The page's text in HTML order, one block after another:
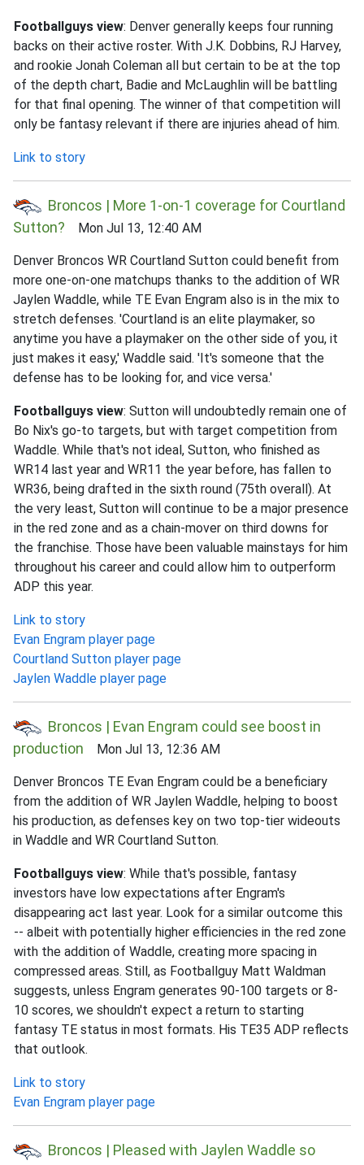
Footballguys view: Denver generally keeps four running
backs on their active roster. With J.K. Dobbins, RJ Harvey,
and rookie Jonah Coleman all but certain to be at the top
of the depth chart, Badie and McLaughlin will be battling
for that final opening. The winner of that competition will
only be fantasy relevant if there are injuries ahead of him.
Link to story
Broncos | More 1-on-1 coverage for Courtland
Sutton? Mon Jul 13, 12:40 AM
Denver Broncos WR Courtland Sutton could benefit from
more one-on-one matchups thanks to the addition of WR
Jaylen Waddle, while TE Evan Engram also is in the mix to
stretch defenses. 'Courtland is an elite playmaker, so
anytime you have a playmaker on the other side of you, it
just makes it easy,' Waddle said. 'It's someone that the
defense has to be looking for, and vice versa.'
Footballguys view: Sutton will undoubtedly remain one of
Bo Nix's go-to targets, but with target competition from
Waddle. While that's not ideal, Sutton, who finished as
WR14 last year and WR11 the year before, has fallen to
WR36, being drafted in the sixth round (75th overall). At
the very least, Sutton will continue to be a major presence
in the red zone and as a chain-mover on third downs for
the franchise. Those have been valuable mainstays for him
throughout his career and could allow him to outperform
ADP this year.
Link to story
Evan Engram player page
Courtland Sutton player page
Jaylen Waddle player page
Broncos | Evan Engram could see boost in
production Mon Jul 13, 12:36 AM
Denver Broncos TE Evan Engram could be a beneficiary
from the addition of WR Jaylen Waddle, helping to boost
his production, as defenses key on two top-tier wideouts
in Waddle and WR Courtland Sutton.
Footballguys view: While that's possible, fantasy
investors have low expectations after Engram's
disappearing act last year. Look for a similar outcome this
-- albeit with potentially higher efficiencies in the red zone
with the addition of Waddle, creating more spacing in
compressed areas. Still, as Footballguy Matt Waldman
suggests, unless Engram generates 90-100 targets or 8-
10 scores, we shouldn't expect a return to starting
fantasy TE status in most formats. His TE35 ADP reflects
that outlook.
Link to story
Evan Engram player page
Broncos | Pleased with Jaylen Waddle so